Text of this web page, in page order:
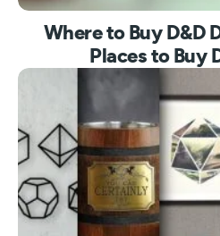
Where to Buy D&D
Places to Buy